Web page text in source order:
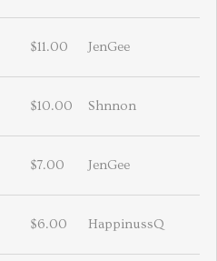
$11.00 JenGee
$10.00 Shnnon
$7.00 JenGee
$6.00 HappinussQ